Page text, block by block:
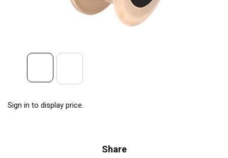
Sign in to display price.
Share